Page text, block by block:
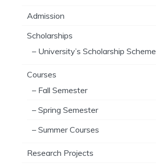
Admission
Scholarships
– University’s Scholarship Scheme
Courses
– Fall Semester
– Spring Semester
– Summer Courses
Research Projects